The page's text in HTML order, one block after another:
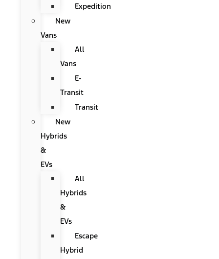
Expedition
New
Vans
All
Vans
E-
Transit
Transit
New
Hybrids
&
EVs
All
Hybrids
&
EVs
Escape
Hybrid